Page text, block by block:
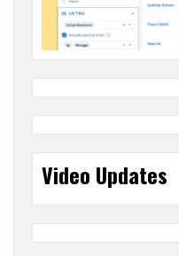
Video Updates